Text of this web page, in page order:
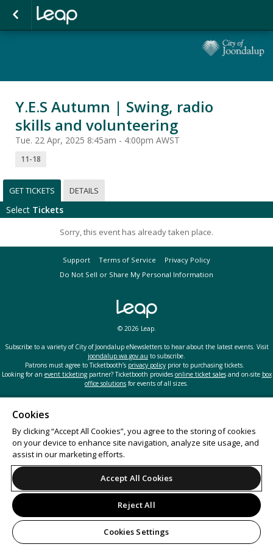
Y.E.S Autumn | Swing, radio
skills and volunteering
Tue. 22 Apr, 2025 8:45am - 4:00pm AWST
11-18
GET TICKETS DETAILS
Select Tickets
Sorry, this event has already taken place.
Support Terms of Service
Privacy Policy
Do Not Sell or Share My Personal Information
© 2026 Leap.
Subscribe to a variety of City of Joondalup eNewsletters to hear about the latest events. Visit
joondalup.wa.gov.au to subscribe.
Patrons must agree to Ticketbooth’s privacy policy prior to purchasing tickets.
Looking for an event ticketingpartner? Ticketbooth provides online ticket salesand on-site box
office solutions for events of all sizes.
Cookies
By clicking “Accept All Cookies”, you agree to the storing of cookies
on your device to enhance site navigation, analyze site usage, and
assist in our marketing efforts.
Accept All Cookies
Reject All
Cookies Settings